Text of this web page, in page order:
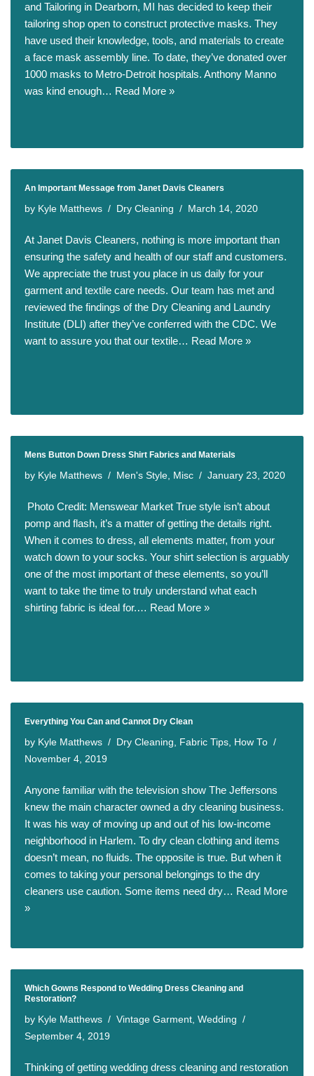
and Tailoring in Dearborn, MI has decided to keep their
tailoring shop open to construct protective masks. They
have used their knowledge, tools, and materials to create
a face mask assembly line. To date, they’ve donated over
1000 masks to Metro-Detroit hospitals. Anthony Manno
was kind enough… Read More »
An Important Message from Janet Davis Cleaners
by Kyle Matthews Dry Cleaning March 14, 2020
At Janet Davis Cleaners, nothing is more important than
ensuring the safety and health of our staff and customers.
We appreciate the trust you place in us daily for your
garment and textile care needs. Our team has met and
reviewed the findings of the Dry Cleaning and Laundry
Institute (DLI) after they’ve conferred with the CDC. We
want to assure you that our textile… Read More »
Mens Button Down Dress Shirt Fabrics and Materials
by Kyle Matthews Men's Style, Misc January 23, 2020
​ Photo Credit: Menswear Market True style isn’t about
pomp and flash, it’s a matter of getting the details right.
When it comes to dress, all elements matter, from your
watch down to your socks. Your shirt selection is arguably
one of the most important of these elements, so you’ll
want to take the time to truly understand what each
shirting fabric is ideal for.… Read More »
Everything You Can and Cannot Dry Clean
by Kyle Matthews Dry Cleaning, Fabric Tips, How To
November 4, 2019
Anyone familiar with the television show The Jeffersons
knew the main character owned a dry cleaning business.
It was his way of moving up and out of his low-income
neighborhood in Harlem. To dry clean clothing and items
doesn’t mean, no fluids. The opposite is true. But when it
comes to taking your personal belongings to the dry
cleaners use caution. Some items need dry… Read More
»
Which Gowns Respond to Wedding Dress Cleaning and
Restoration?
by Kyle Matthews Vintage Garment, Wedding
September 4, 2019
Thinking of getting wedding dress cleaning and restoration